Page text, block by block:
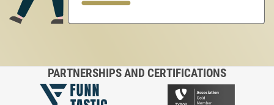
PARTNERSHIPS AND CERTIFICATIONS